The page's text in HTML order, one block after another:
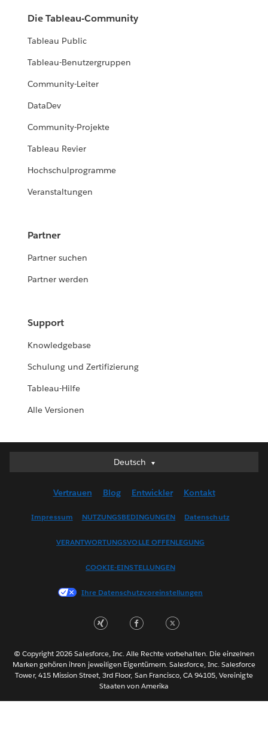
Die Tableau-Community
Tableau Public
Tableau-Benutzergruppen
Community-Leiter
DataDev
Community-Projekte
Tableau Revier
Hochschulprogramme
Veranstaltungen
Partner
Partner suchen
Partner werden
Support
Knowledgebase
Schulung und Zertifizierung
Tableau-Hilfe
Alle Versionen
Deutsch
Deutsch
English (US)
Français (France)
한국어
Português
ไทย
简体中文
Vertrauen Blog Entwickler Kontakt
Impressum NUTZUNGSBEDINGUNGEN Datenschutz
VERANTWORTUNGSVOLLE OFFENLEGUNG
COOKIE-EINSTELLUNGEN
Ihre Datenschutzvoreinstellungen
© Copyright 2026 Salesforce, Inc. Alle Rechte vorbehalten. Die einzelnen
Marken gehören ihren jeweiligen Eigentümern. Salesforce, Inc. Salesforce
Tower, 415 Mission Street, 3rd Floor, San Francisco, CA 94105, Vereinigte
Staaten von Amerika